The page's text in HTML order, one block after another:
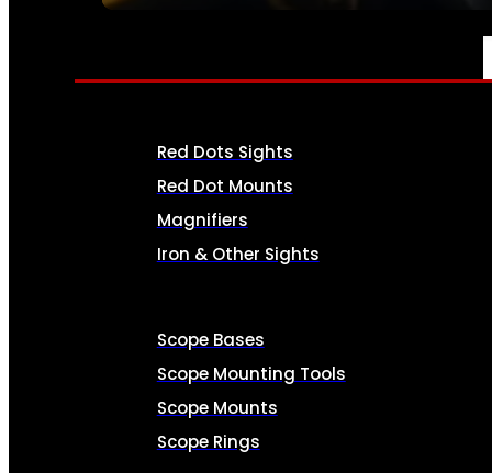
OPTICS & SIGHTS
Red Dots Sights
Red Dot Mounts
Magnifiers
Iron & Other Sights
Scope Bases
Scope Mounting Tools
Scope Mounts
Scope Rings